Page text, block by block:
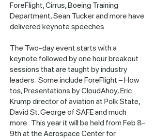
ForeFlight, Cirrus, Boeing Training
Department, Sean Tucker and more have
delivered keynote speeches.
The Two-day event starts with a
keynote followed by one hour breakout
sessions that are taught by industry
leaders. Some include ForeFlight – How
tos, Presentations by CloudAhoy, Eric
Krump director of aviation at Polk State,
David St. George of SAFE and much
more. This year it will be held from Feb 8-
9th at the Aerospace Center for